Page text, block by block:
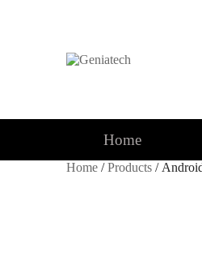
Home
Home /Products /